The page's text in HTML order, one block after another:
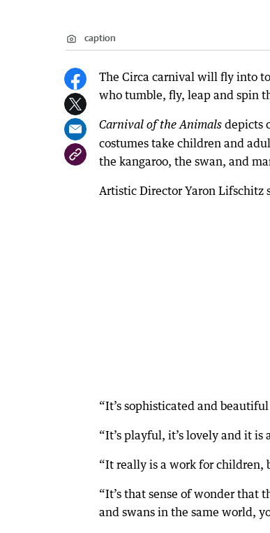
caption
The Circa carnival will fly into
who tumble, fly, leap and spin
Carnival of the Animals depicts
costumes take children and
the kangaroo, the swan, and
Artistic Director Yaron Lifschitz
“It’s sophisticated and
“It’s playful, it’s lovely and it
“It really is a work for children,
“It’s that sense of wonder that
and swans in the same world,